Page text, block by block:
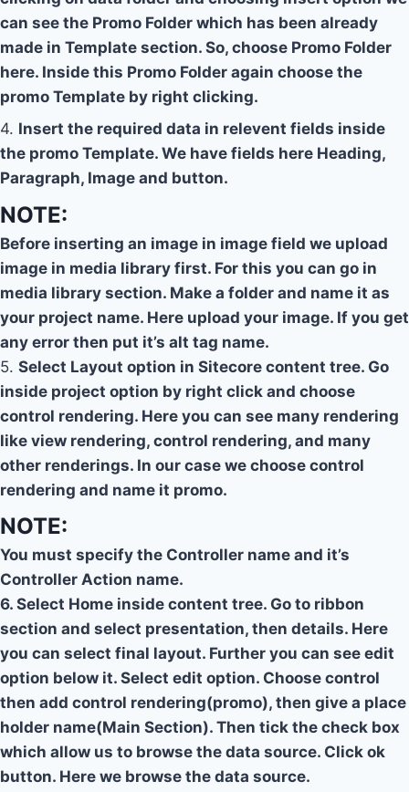
can see the Promo Folder which has been already
made in Template section. So, choose Promo Folder
here. Inside this Promo Folder again choose the
promo Template by right clicking.
4. Insert the required data in relevent fields inside
the promo Template. We have fields here Heading,
Paragraph, Image and button.
NOTE:
Before inserting an image in image field we upload
image in media library first. For this you can go in
media library section. Make a folder and name it as
your project name. Here upload your image. If you get
any error then put it’s alt tag name.
5. Select Layout option in Sitecore content tree. Go
inside project option by right click and choose
control rendering. Here you can see many rendering
like view rendering, control rendering, and many
other renderings. In our case we choose control
rendering and name it promo.
NOTE:
You must specify the Controller name and it’s
Controller Action name.
6. Select Home inside content tree. Go to ribbon
section and select presentation, then details. Here
you can select final layout. Further you can see edit
option below it. Select edit option. Choose control
then add control rendering(promo), then give a place
holder name(Main Section). Then tick the check box
which allow us to browse the data source. Click ok
button. Here we browse the data source.